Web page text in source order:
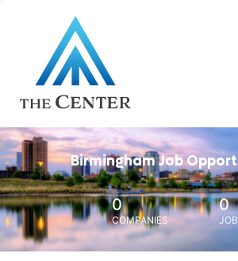
Birmingham Job
0
COMPANIES
0